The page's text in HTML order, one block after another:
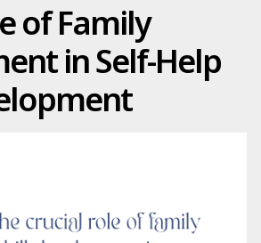
of Family
in Self-Help